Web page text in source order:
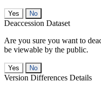
No
Deaccession Dataset
Are you sure you want to
be viewable by the public.
No
Version Differences Details